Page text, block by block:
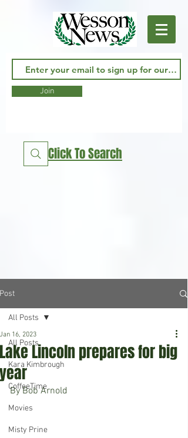
Join
Click To Search
Post
All Posts
Kara Kimbrough
CoffeeTime
Movies
Misty Prine
All Posts
Lake Lincoln prepares for big
year
Jan 16, 2023
By Bob Arnold